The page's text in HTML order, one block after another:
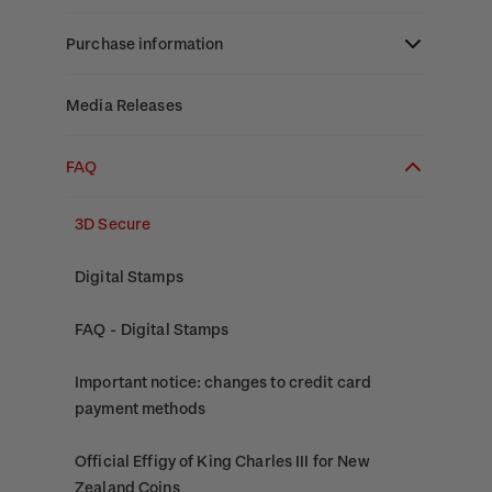
Stamp production
Stamp collecting
Inherited collections
Stamp terms
Stamp clubs
About Kiwi Collector rewards
Purchase information
Payment types
Media Releases
FAQ
3D Secure
Digital Stamps
FAQ - Digital Stamps
Important notice: changes to credit card
payment methods
Official Effigy of King Charles III for New
Zealand Coins